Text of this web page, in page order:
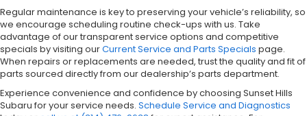
Regular maintenance is key to preserving your vehicle’s reliability, so
we encourage scheduling routine check-ups with us. Take
advantage of our transparent service options and competitive
specials by visiting ourCurrent Service and Parts Specials page.
When repairs or replacements are needed, trust the quality and fit of
parts sourced directly from our dealership’s parts department.
Experience convenience and confidence by choosing Sunset Hills
Subaru for your service needs. Schedule Service and Diagnostics